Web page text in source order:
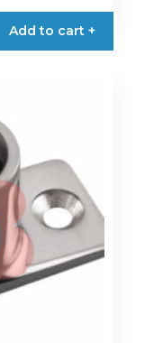
Add to cart +